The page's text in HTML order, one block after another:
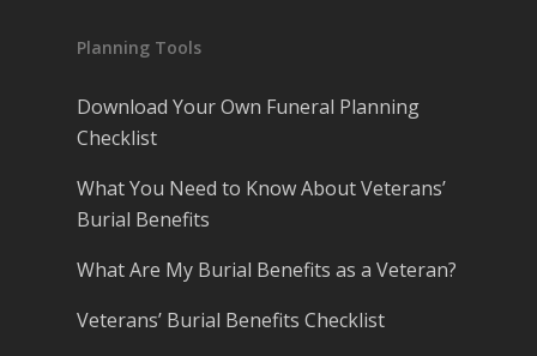
Planning Tools
Download Your Own Funeral Planning
Checklist
What You Need to Know About Veterans’
Burial Benefits
What Are My Burial Benefits as a Veteran?
Veterans’ Burial Benefits Checklist